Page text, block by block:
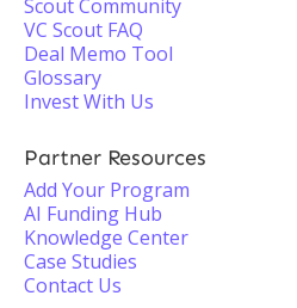
Scout Community
VC Scout FAQ
Deal Memo Tool
Glossary
Invest With Us
Partner Resources
Add Your Program
AI Funding Hub
Knowledge Center
Case Studies
Contact Us